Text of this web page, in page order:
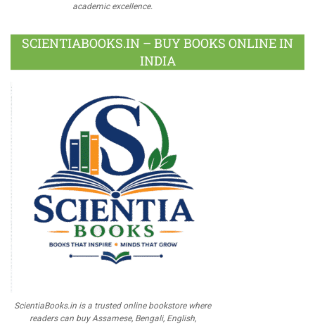
academic excellence.
SCIENTIABOOKS.IN – BUY BOOKS ONLINE IN
INDIA
ScientiaBooks.in is a trusted online bookstore where
readers can buy Assamese, Bengali, English,